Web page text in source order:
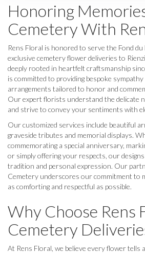
Honoring
Cemetery With
Rens Floral is honored to serve the Fond
exclusive cemetery flower deliveries to
deeply rooted in heartfelt craftsmanship
is committed to providing bespoke
arrangements tailored to honor and
Our expert florists understand the delicate
and strive to convey your sentiments with
Our customized services include beautiful
graveside tributes and memorial displays.
commemorating a special anniversary,
or simply offering your respects, our
tradition and personal expression. Our
Cemetery underscores our commitment to
as comforting and respectful as possible.
Why Choose Rens
Cemetery
At Rens Floral, we believe every flower tells